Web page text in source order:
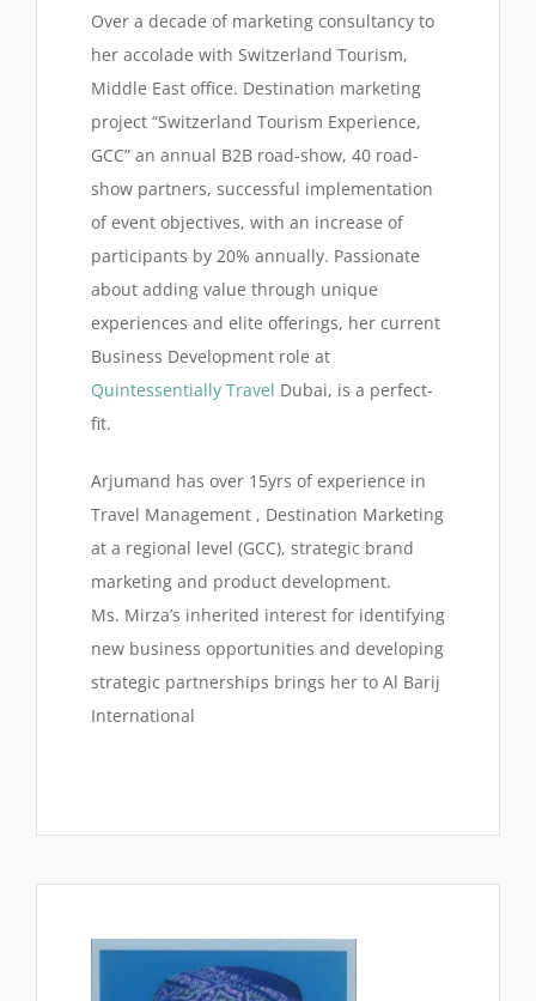
Over a decade of marketing consultancy to
her accolade with Switzerland Tourism,
Middle East office. Destination marketing
project “Switzerland Tourism Experience,
GCC” an annual B2B road-show, 40 road-
show partners, successful implementation
of event objectives, with an increase of
participants by 20% annually. Passionate
about adding value through unique
experiences and elite offerings, her current
Business Development role at
Quintessentially Travel Dubai, is a perfect-
fit.
Arjumand has over 15yrs of experience in
Travel Management , Destination Marketing
at a regional level (GCC), strategic brand
marketing and product development.
Ms. Mirza’s inherited interest for identifying
new business opportunities and developing
strategic partnerships brings her to Al Barij
International